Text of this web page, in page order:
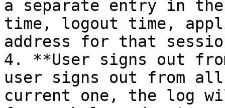
a separate entry in
time, logout time,
address for that
4. **User signs out
user signs out from
current one, the log